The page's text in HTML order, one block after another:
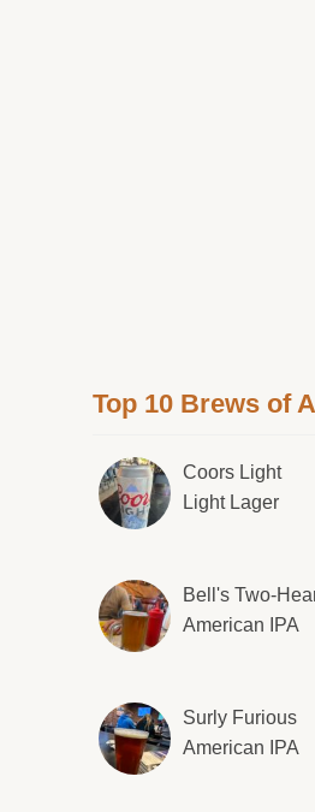
Top 10 Brews of
Coors Light
Light Lager
Bell's Two-
American IPA
Surly Furious
American IPA